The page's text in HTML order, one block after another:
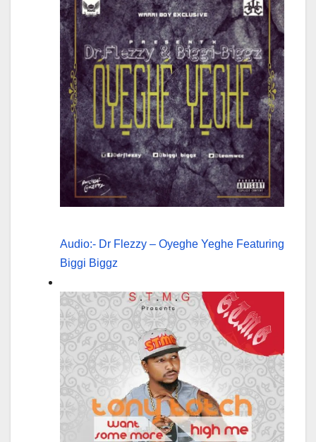
Audio:- Dr Flezzy – Oyeghe Yeghe Featuring
Biggi Biggz